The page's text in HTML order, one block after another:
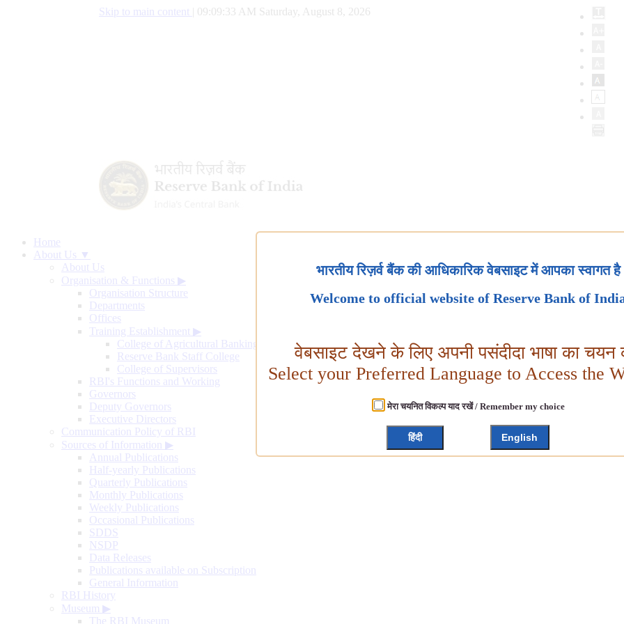
Skip to main content 09:09:34 AM Saturday, August 8, 2026
Home
About Us ▼
About Us
Organisation & Functions ▶
Organisation Structure
Departments
Offices
Training Establishment ▶
College of Agricultural Banking
Reserve Bank Staff College
College of Supervisors
RBI's Functions and Working
Governors
Deputy Governors
Executive Directors
Communication Policy of RBI
Sources of Information ▶
Annual Publications
Half-yearly Publications
Quarterly Publications
Monthly Publications
Weekly Publications
Occasional Publications
SDDS
NSDP
Data Releases
Publications available on Subscription
General Information
RBI History
Museum ▶
The RBI Museum
भारतीय रिज़र्व बैंक की आधिकारिक वेबसाइट में आपका स्वागत है
Welcome to official website of Reserve Bank of
वेबसाइट देखने के लिए अपनी पसंदीदा भाषा का चयन
Select your Preferred Language to Access the
मेरा चयनित विकल्प याद रखें / Remember my choice
हिंदी English